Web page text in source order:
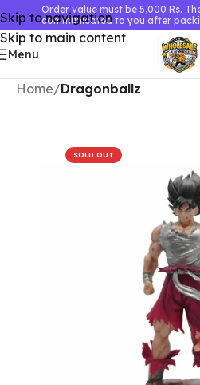
Skip to navigation
Skip to main content
Order value must be 5,000 Rs.
communicated to you after
Menu
Home Dragonballz
SOLD OUT